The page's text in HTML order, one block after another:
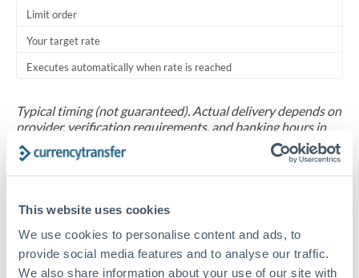
This website uses cookies
We use cookies to personalise content and ads, to
provide social media features and to analyse our traffic.
We also share information about your use of our site with
Limit order
Your target rate
Executes automatically when rate is reached
Typical timing (not guaranteed). Actual delivery depends on
provider, verification requirements, and banking hours in
both countries.
Salary repatriation for expats working overseas
University tuition fee payments